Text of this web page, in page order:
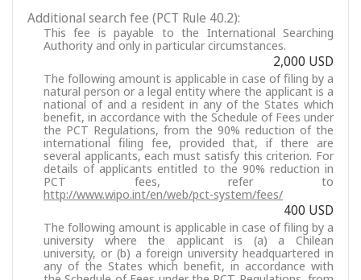
Additional search fee (PCT Rule 40.2):
This fee is payable to the International Searching
Authority and only in particular circumstances.
2,000 USD
The following amount is applicable in case of filing by a
natural person or a legal entity where the applicant is a
national of and a resident in any of the States which
benefit, in accordance with the Schedule of Fees under
the PCT Regulations, from the 90% reduction of the
international filing fee, provided that, if there are
several applicants, each must satisfy this criterion. For
details of applicants entitled to the 90% reduction in
PCT fees, refer to
http://www.wipo.int/en/web/pct-system/fees/
400 USD
The following amount is applicable in case of filing by a
university where the applicant is (a) a Chilean
university, or (b) a foreign university headquartered in
any of the States which benefit, in accordance with